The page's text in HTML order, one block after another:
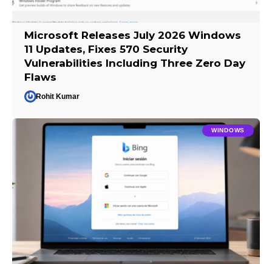
Microsoft Releases July 2026 Windows
11 Updates, Fixes 570 Security
Vulnerabilities Including Three Zero Day
Flaws
Rohit Kumar
WINDOWS